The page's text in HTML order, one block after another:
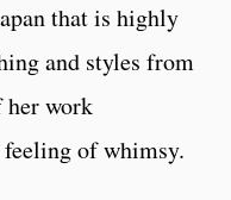
that is highly
and styles from
her work
of whimsy.